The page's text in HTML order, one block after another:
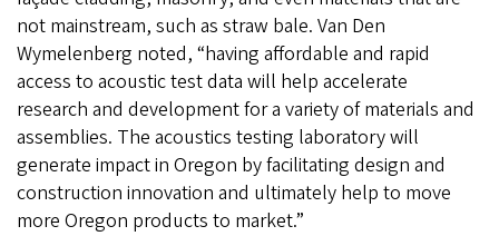
not mainstream, such as straw bale. Van Den
Wymelenberg noted, “having affordable and rapid
access to acoustic test data will help accelerate
research and development for a variety of materials and
assemblies. The acoustics testing laboratory will
generate impact in Oregon by facilitating design and
construction innovation and ultimately help to move
more Oregon products to market.”